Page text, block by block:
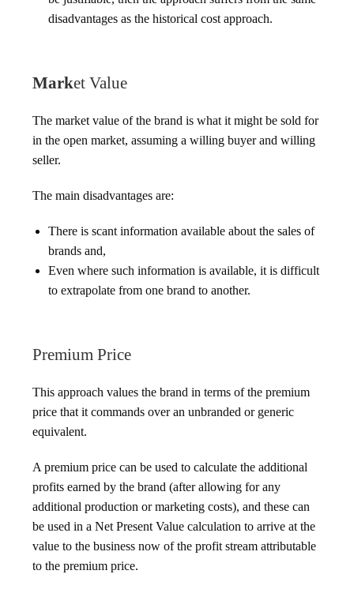
disadvantages as the historical cost approach.
Market Value
The market value of the brand is what it might be sold for
in the open market, assuming a willing buyer and willing
seller.
The main disadvantages are:
There is scant information available about the sales of
brands and,
Even where such information is available, it is difficult
to extrapolate from one brand to another.
Premium Price
This approach values the brand in terms of the premium
price that it commands over an unbranded or generic
equivalent.
A premium price can be used to calculate the additional
profits earned by the brand (after allowing for any
additional production or marketing costs), and these can
be used in a Net Present Value calculation to arrive at the
value to the business now of the profit stream attributable
to the premium price.